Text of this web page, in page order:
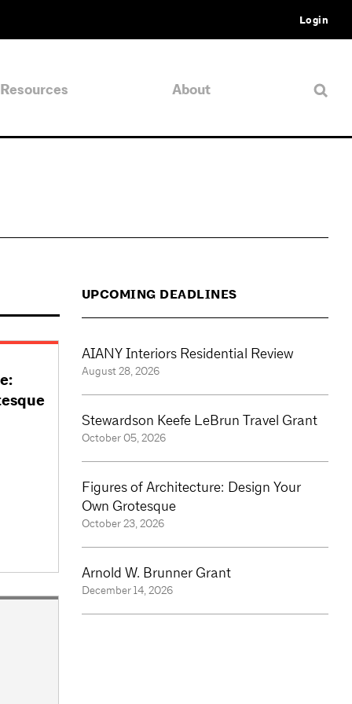
Login
Resources About
UPCOMING DEADLINES
AIANY Interiors Residential Review
August 28, 2026
Stewardson Keefe LeBrun Travel Grant
October 05, 2026
Figures of Architecture: Design Your
Own Grotesque
October 23, 2026
Arnold W. Brunner Grant
December 14, 2026